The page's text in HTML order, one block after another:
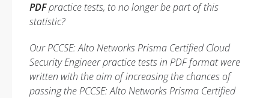
PDFpractice tests, to no longer be part of this
statistic?
Our PCCSE: Alto Networks Prisma Certified Cloud
Security Engineer practice tests in PDF format were
written with the aim of increasing the chances of
passing the PCCSE: Alto Networks Prisma Certified